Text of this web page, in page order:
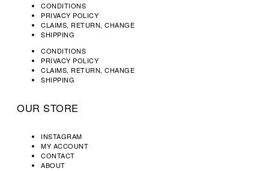
CONDITIONS
PRIVACY POLICY
CLAIMS, RETURN, CHANGE
SHIPPING
CONDITIONS
PRIVACY POLICY
CLAIMS, RETURN, CHANGE
SHIPPING
OUR STORE
INSTAGRAM
MY ACCOUNT
CONTACT
ABOUT